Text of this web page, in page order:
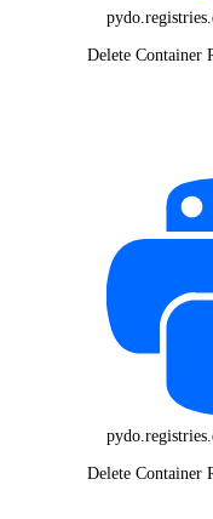
Delete Container
Delete Container